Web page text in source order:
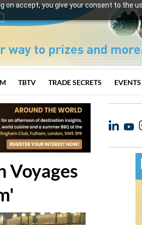
accept, you give your consent to the
TBTV TRADE SECRETS EVENTS
Voyages